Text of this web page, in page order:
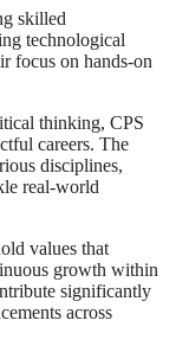
skilled
technological
focus on hands-on
thinking, CPS
careers. The
disciplines,
real-world
values that
growth within
significantly
across